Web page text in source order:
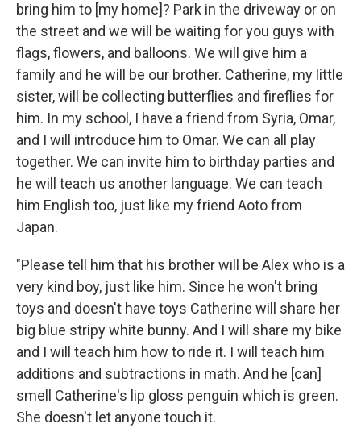
bring him to [my home]? Park in the driveway or on
the street and we will be waiting for you guys with
flags, flowers, and balloons. We will give him a
family and he will be our brother. Catherine, my little
sister, will be collecting butterflies and fireflies for
him. In my school, I have a friend from Syria, Omar,
and I will introduce him to Omar. We can all play
together. We can invite him to birthday parties and
he will teach us another language. We can teach
him English too, just like my friend Aoto from
Japan.
"Please tell him that his brother will be Alex who is a
very kind boy, just like him. Since he won't bring
toys and doesn't have toys Catherine will share her
big blue stripy white bunny. And I will share my bike
and I will teach him how to ride it. I will teach him
additions and subtractions in math. And he [can]
smell Catherine's lip gloss penguin which is green.
She doesn't let anyone touch it.